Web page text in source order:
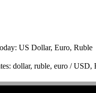
US Dollar, Euro, Ruble
dollar, ruble, euro /